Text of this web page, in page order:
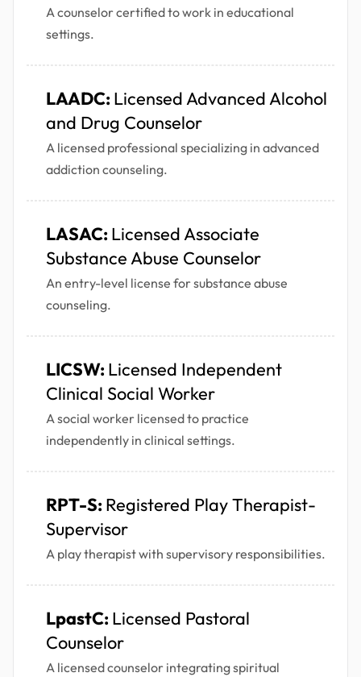
A counselor certified to work in educational
settings.
LAADC: Licensed Advanced Alcohol
and Drug Counselor
A licensed professional specializing in advanced
addiction counseling.
LASAC: Licensed Associate
Substance Abuse Counselor
An entry-level license for substance abuse
counseling.
LICSW: Licensed Independent
Clinical Social Worker
A social worker licensed to practice
independently in clinical settings.
RPT-S: Registered Play Therapist-
Supervisor
A play therapist with supervisory responsibilities.
LpastC: Licensed Pastoral
Counselor
A licensed counselor integrating spiritual